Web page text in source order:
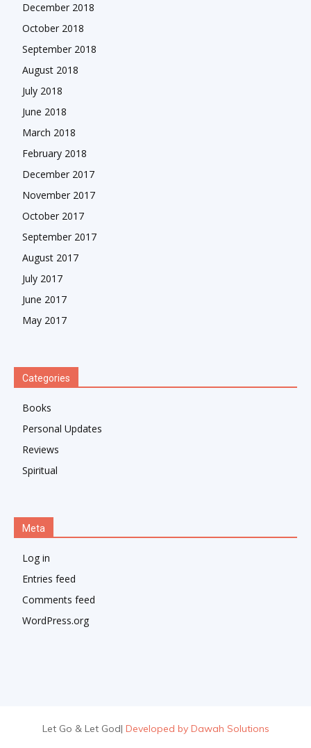
December 2018
October 2018
September 2018
August 2018
July 2018
June 2018
March 2018
February 2018
December 2017
November 2017
October 2017
September 2017
August 2017
July 2017
June 2017
May 2017
Categories
Books
Personal Updates
Reviews
Spiritual
Meta
Log in
Entries feed
Comments feed
WordPress.org
Let Go & Let God| Developed by Dawah Solutions